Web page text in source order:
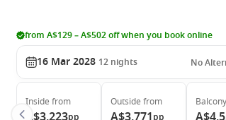
from A$129 – A$502 off when you book online
16 Mar 2028 12 nights No
Inside from
pp
Outside from
pp
Balcony